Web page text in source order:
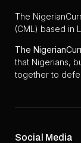
The
(CML) based in
The
that Nigerians,
together to
Social Media